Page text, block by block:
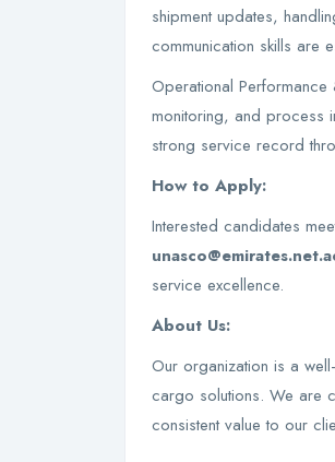
shipment updates,
communication skills are
Operational
monitoring, and process
strong service record
How to Apply:
Interested candidates
service excellence.
About Us:
Our organization is a
cargo solutions. We are
consistent value to our